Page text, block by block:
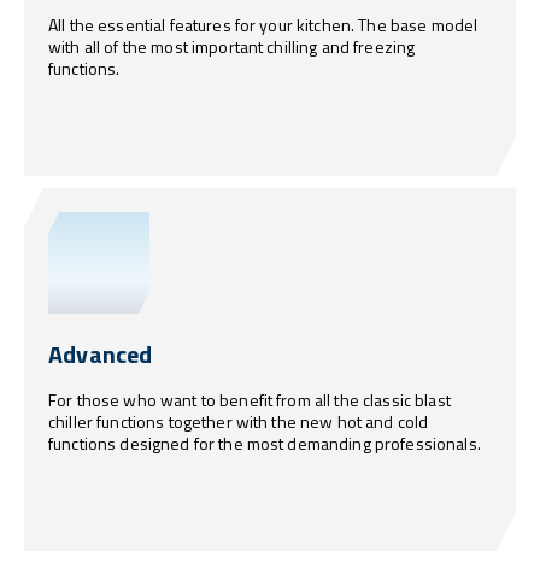
All the essential features for your kitchen. The base model
with all of the most important chilling and freezing
functions.
Advanced
For those who want to benefit from all the classic blast
chiller functions together with the new hot and cold
functions designed for the most demanding professionals.